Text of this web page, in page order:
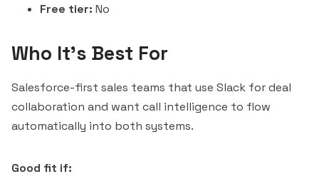
Free tier: No
Who It's Best For
Salesforce-first sales teams that use Slack for deal
collaboration and want call intelligence to flow
automatically into both systems.
Good fit if: